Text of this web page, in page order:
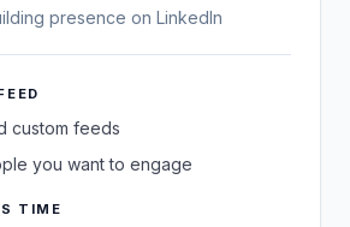
presence on LinkedIn
custom feeds
you want to engage
TIME